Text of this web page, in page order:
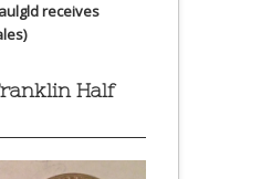
receives
Half